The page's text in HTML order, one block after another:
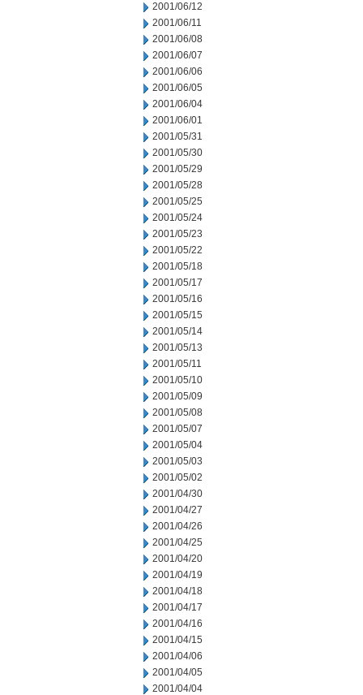
2001/06/12
2001/06/11
2001/06/08
2001/06/07
2001/06/06
2001/06/05
2001/06/04
2001/06/01
2001/05/31
2001/05/30
2001/05/29
2001/05/28
2001/05/25
2001/05/24
2001/05/23
2001/05/22
2001/05/18
2001/05/17
2001/05/16
2001/05/15
2001/05/14
2001/05/13
2001/05/11
2001/05/10
2001/05/09
2001/05/08
2001/05/07
2001/05/04
2001/05/03
2001/05/02
2001/04/30
2001/04/27
2001/04/26
2001/04/25
2001/04/20
2001/04/19
2001/04/18
2001/04/17
2001/04/16
2001/04/15
2001/04/06
2001/04/05
2001/04/04